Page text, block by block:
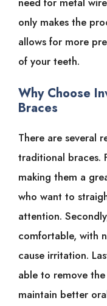
only makes the
allows for more
of your teeth.
Why Choose
Braces
There are several
traditional braces.
making them a
who want to
attention.
comfortable, with
cause irritation.
able to remove
maintain better